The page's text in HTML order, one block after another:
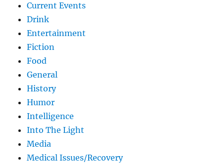
Current Events
Drink
Entertainment
Fiction
Food
General
History
Humor
Intelligence
Into The Light
Media
Medical Issues/Recovery